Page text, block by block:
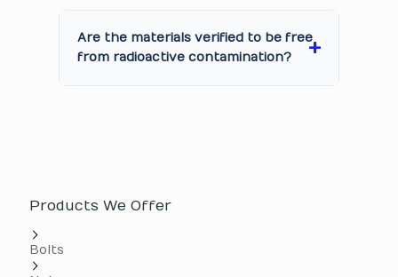
Are the materials verified to be free
from radioactive contamination?
Products We Offer
Bolts